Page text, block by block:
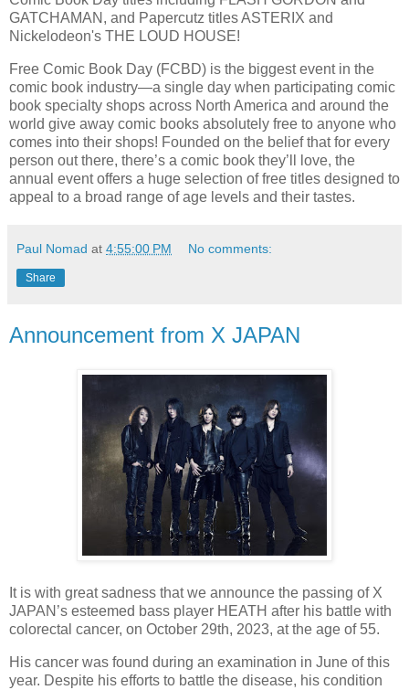
GATCHAMAN, and Papercutz titles ASTERIX and
Nickelodeon's THE LOUD HOUSE!
Free Comic Book Day (FCBD) is the biggest event in the
comic book industry—a single day when participating comic
book specialty shops across North America and around the
world give away comic books absolutely free to anyone who
comes into their shops! Founded on the belief that for every
person out there, there’s a comic book they’ll love, the
annual event offers a huge selection of free titles designed to
appeal to a broad range of age levels and their tastes.
Paul Nomad at 4:55:00 PM No comments:
Share
Announcement from X JAPAN
It is with great sadness that we announce the passing of X
JAPAN’s esteemed bass player HEATH after his battle with
colorectal cancer, on October 29th, 2023, at the age of 55.
His cancer was found during an examination in June of this
year. Despite his efforts to battle the disease, his condition